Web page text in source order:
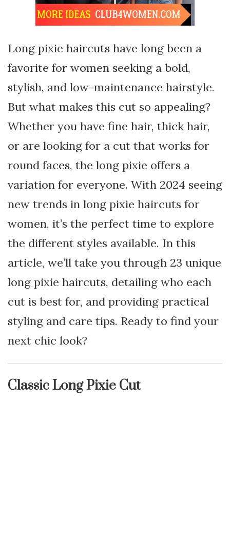
Long pixie haircuts have long been a
favorite for women seeking a bold,
stylish, and low-maintenance hairstyle.
But what makes this cut so appealing?
Whether you have fine hair, thick hair,
or are looking for a cut that works for
round faces, the long pixie offers a
variation for everyone. With 2024 seeing
new trends in long pixie haircuts for
women, it’s the perfect time to explore
the different styles available. In this
article, we’ll take you through 23 unique
long pixie haircuts, detailing who each
cut is best for, and providing practical
styling and care tips. Ready to find your
next chic look?
Classic Long Pixie Cut